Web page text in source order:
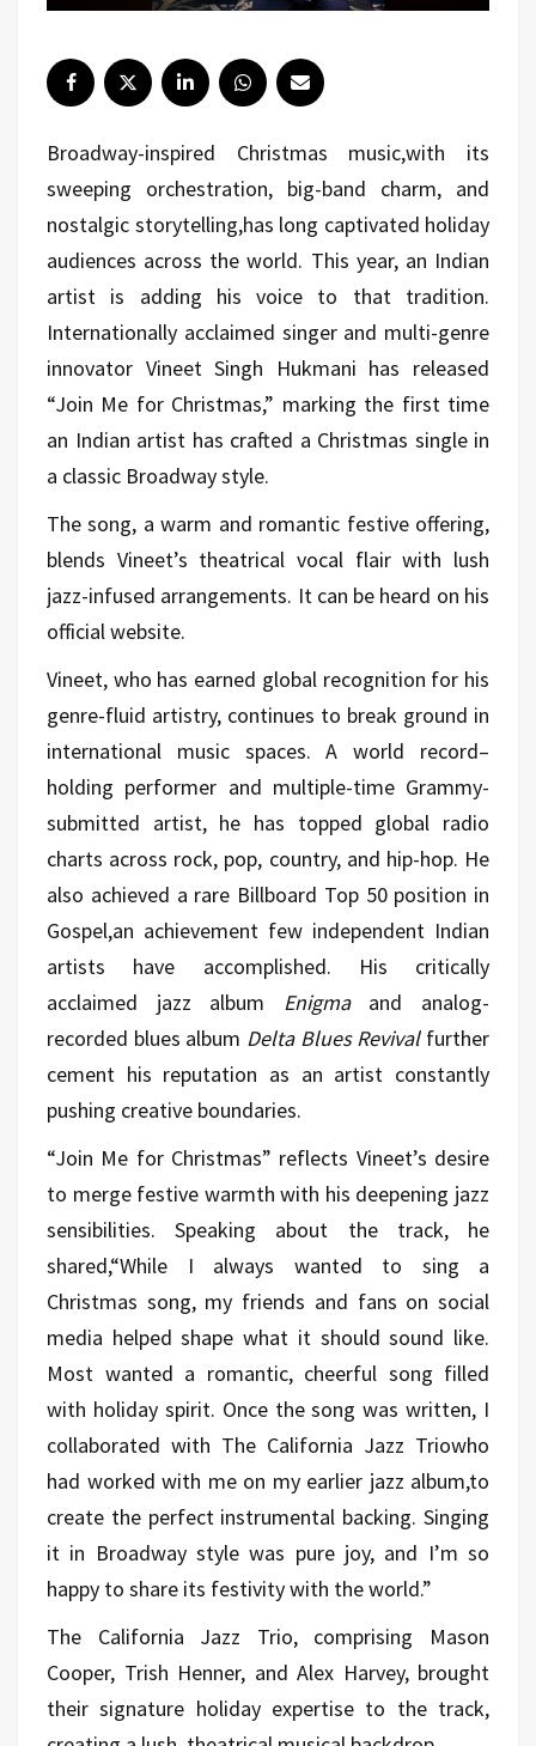
Broadway-inspired Christmas music,with its
sweeping orchestration, big-band charm, and
nostalgic storytelling,has long captivated holiday
audiences across the world. This year, an Indian
artist is adding his voice to that tradition.
Internationally acclaimed singer and multi-genre
innovator Vineet Singh Hukmani has released
“Join Me for Christmas,” marking the first time
an Indian artist has crafted a Christmas single in
a classic Broadway style.
The song, a warm and romantic festive offering,
blends Vineet’s theatrical vocal flair with lush
jazz-infused arrangements. It can be heard on his
official website.
Vineet, who has earned global recognition for his
genre-fluid artistry, continues to break ground in
international music spaces. A world record–
holding performer and multiple-time Grammy-
submitted artist, he has topped global radio
charts across rock, pop, country, and hip-hop. He
also achieved a rare Billboard Top 50 position in
Gospel,an achievement few independent Indian
artists have accomplished. His critically
acclaimed jazz album Enigmaand analog-
recorded blues album Delta Blues Revivalfurther
cement his reputation as an artist constantly
pushing creative boundaries.
“Join Me for Christmas” reflects Vineet’s desire
to merge festive warmth with his deepening jazz
sensibilities. Speaking about the track, he
shared,“While I always wanted to sing a
Christmas song, my friends and fans on social
media helped shape what it should sound like.
Most wanted a romantic, cheerful song filled
with holiday spirit. Once the song was written, I
collaborated with The California Jazz Triowho
had worked with me on my earlier jazz album,to
create the perfect instrumental backing. Singing
it in Broadway style was pure joy, and I’m so
happy to share its festivity with the world.”
The California Jazz Trio, comprising Mason
Cooper, Trish Henner, and Alex Harvey, brought
their signature holiday expertise to the track,